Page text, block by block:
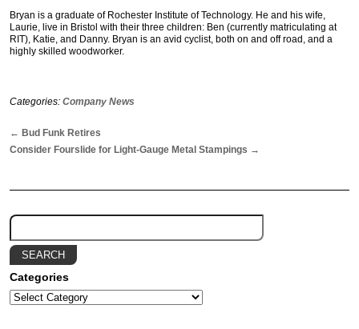
Bryan is a graduate of Rochester Institute of Technology. He and his wife,
Laurie, live in Bristol with their three children: Ben (currently matriculating at
RIT), Katie, and Danny. Bryan is an avid cyclist, both on and off road, and a
highly skilled woodworker.
Categories: Company News
← Bud Funk Retires
Consider Fourslide for Light-Gauge Metal Stampings →
Categories